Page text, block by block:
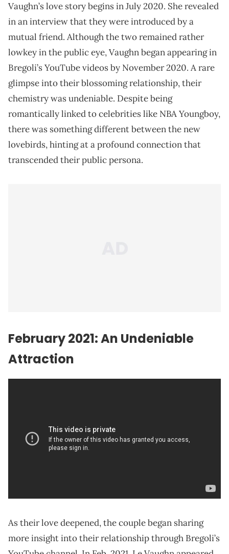
Vaughn’s love story begins in July 2020. She revealed
in an interview that they were introduced by a
mutual friend. Although the two remained rather
lowkey in the public eye, Vaughn began appearing in
Bregoli’s YouTube videos by November 2020. A rare
glimpse into their blossoming relationship, their
chemistry was undeniable. Despite being
romantically linked to celebrities like NBA Youngboy,
there was something different between the new
lovebirds, hinting at a profound connection that
transcended their public persona.
February 2021: An Undeniable
Attraction
As their love deepened, the couple began sharing
more insight into their relationship through Bregoli’s